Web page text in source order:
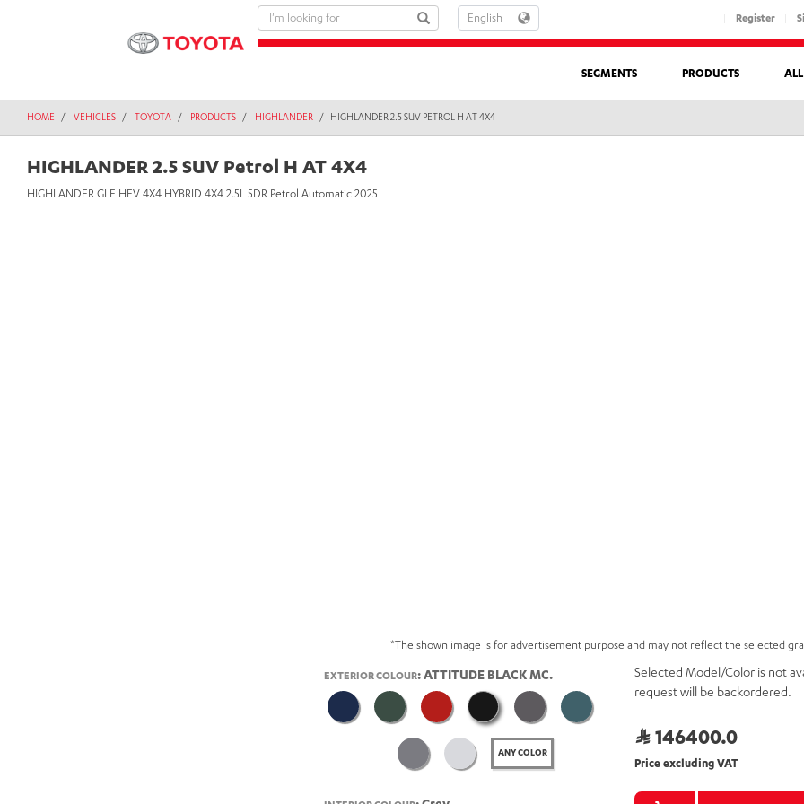
LANGUAGE Register
SEGMENTS PRODUCTS
HOME VEHICLES TOYOTA PRODUCTS HIGHLANDER HIGHLANDER 2.5 SUV PETROL H AT 4X4
HIGHLANDER 2.5 SUV Petrol H AT 4X4
HIGHLANDER GLE HEV 4X4 HYBRID 4X4 2.5L 5DR Petrol Automatic 2025
*The shown image is for advertisement purpose and may not reflect the selected
EXTERIOR COLOUR: ATTITUDE BLACK MC.
ANY COLOR
Selected Model/Color is not
request will be backordered.
146400.0
Price excluding VAT